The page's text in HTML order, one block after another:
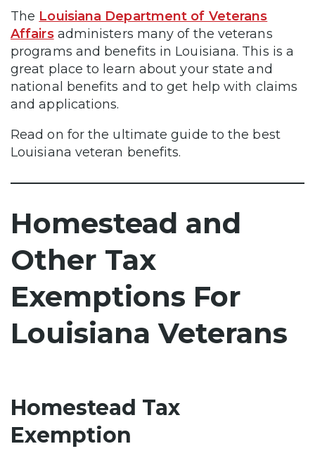
The Louisiana Department of Veterans
Affairsadministers many of the veterans
programs and benefits in Louisiana. This is a
great place to learn about your state and
national benefits and to get help with claims
and applications.
Read on for the ultimate guide to the best
Louisiana veteran benefits.
Homestead and
Other Tax
Exemptions For
Louisiana Veterans
Homestead Tax
Exemption